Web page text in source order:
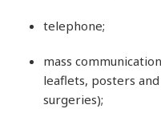
telephone;
mass
leaflets, posters
surgeries);